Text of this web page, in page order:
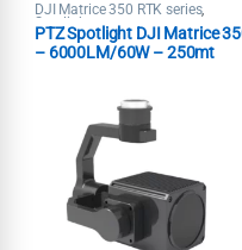
DJI Matrice 350 RTK series,
Spotlight
PTZ Spotlight DJI Matrice
– 6000LM/60W – 250mt